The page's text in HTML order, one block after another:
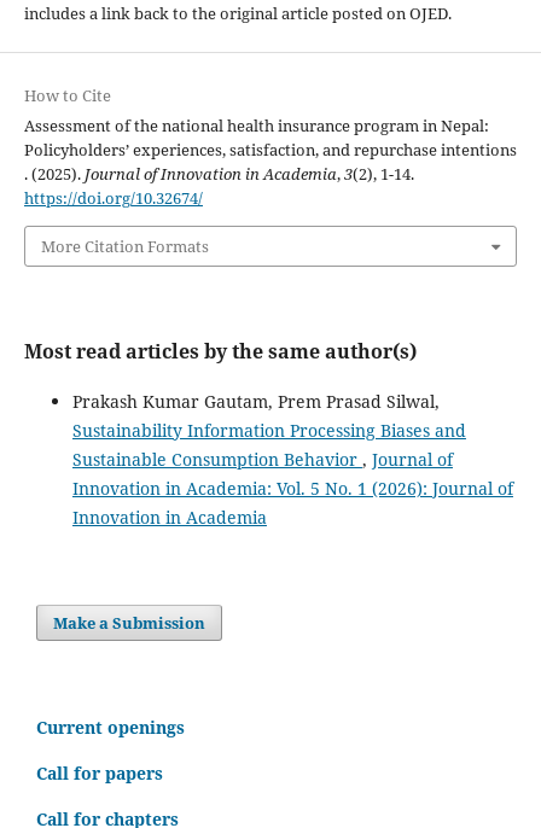
includes a link back to the original article posted on OJED.
How to Cite
Assessment of the national health insurance program in Nepal:
Policyholders’ experiences, satisfaction, and repurchase intentions
. (2025). Journal of Innovation in Academia,3(2), 1-14.
https://doi.org/10.32674/
More Citation Formats
Most read articles by the same author(s)
Prakash Kumar Gautam, Prem Prasad Silwal,
Sustainability Information Processing Biases and
Sustainable Consumption Behavior , Journal of
Innovation in Academia: Vol. 5 No. 1 (2026): Journal of
Innovation in Academia
Make a Submission
Current openings
Call for papers
Call for chapters